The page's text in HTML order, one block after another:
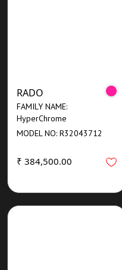
RADO
FAMILY NAME:
HyperChrome
MODEL NO: R32043712
₹ 384,500.00